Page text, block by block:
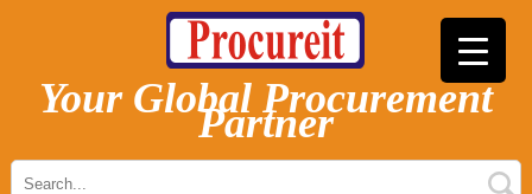
Your Global Procurement
Partner